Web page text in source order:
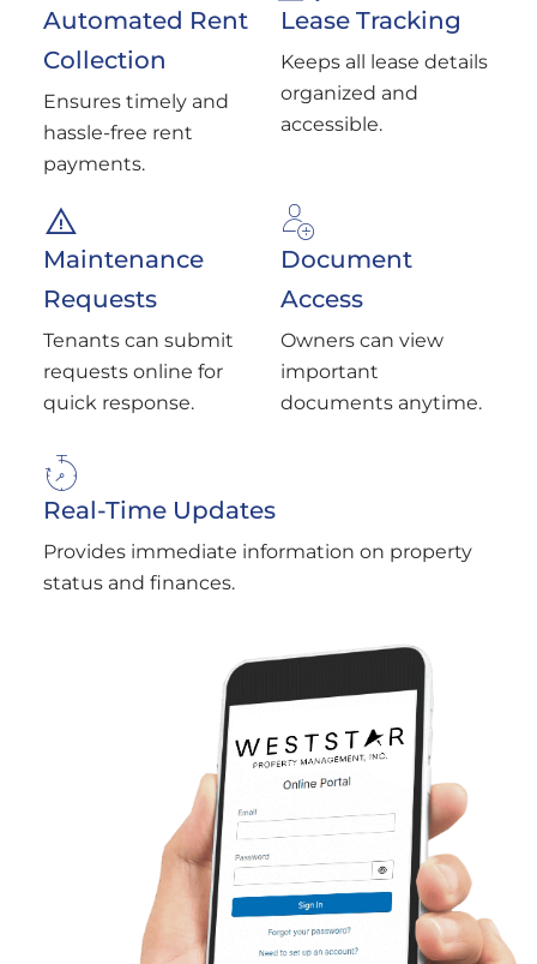
Automated Rent
Collection
Ensures timely and
hassle-free rent
payments.
Lease Tracking
Keeps all lease details
organized and
accessible.
Maintenance
Requests
Tenants can submit
requests online for
quick response.
Document
Access
Owners can view
important
documents anytime.
Real-Time Updates
Provides immediate information on property
status and finances.